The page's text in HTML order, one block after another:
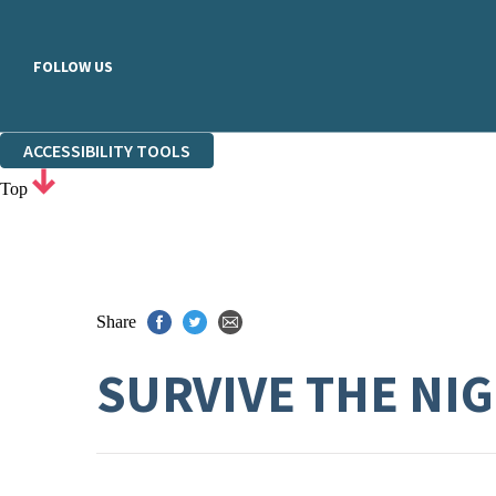
FOLLOW US
ACCESSIBILITY TOOLS
Top
Share
SURVIVE THE